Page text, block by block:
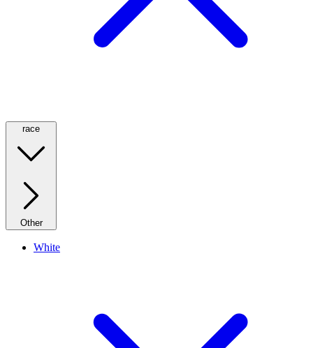
race
Other
White